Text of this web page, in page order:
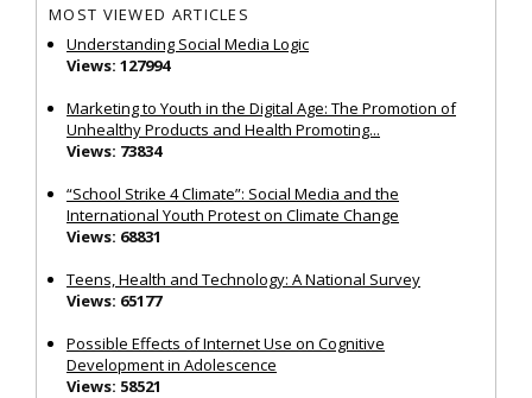
MOST VIEWED ARTICLES
Understanding Social Media Logic
Views: 127994
Marketing to Youth in the Digital Age: The Promotion of
Unhealthy Products and Health Promoting...
Views: 73834
“School Strike 4 Climate”: Social Media and the
International Youth Protest on Climate Change
Views: 68831
Teens, Health and Technology: A National Survey
Views: 65177
Possible Effects of Internet Use on Cognitive
Development in Adolescence
Views: 58521